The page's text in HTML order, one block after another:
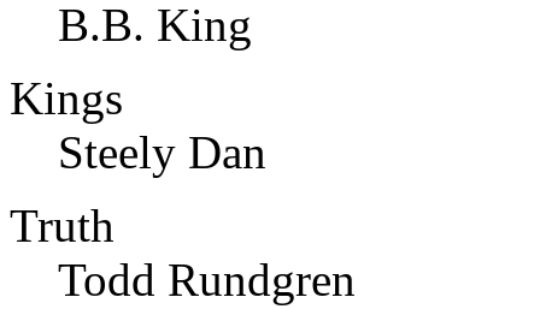
B.B. King
Kings
Steely Dan
Truth
Todd Rundgren